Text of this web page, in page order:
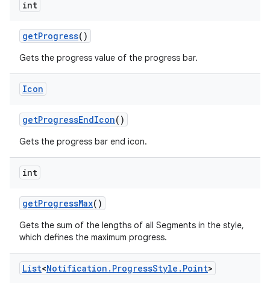
int
getProgress()
Gets the progress value of the progress bar.
Icon
getProgressEndIcon()
Gets the progress bar end icon.
int
getProgressMax()
Gets the sum of the lengths of all Segments in the style,
which defines the maximum progress.
List<Notification . ProgressStyle . Point>